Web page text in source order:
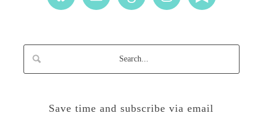
Save time and subscribe via email